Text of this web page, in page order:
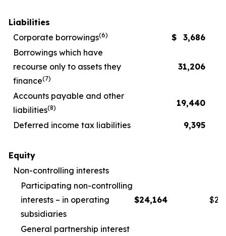
Liabilities
Corporate borrowings(6) $
3,686
Borrowings which have
recourse only to assets they
finance(7)
31,206
Accounts payable and other
liabilities(8) 19,440
Deferred income tax liabilities 9,395
Equity
Non-controlling interests
Participating non-controlling
interests – in operating
subsidiaries
$24,164 $
General partnership interest